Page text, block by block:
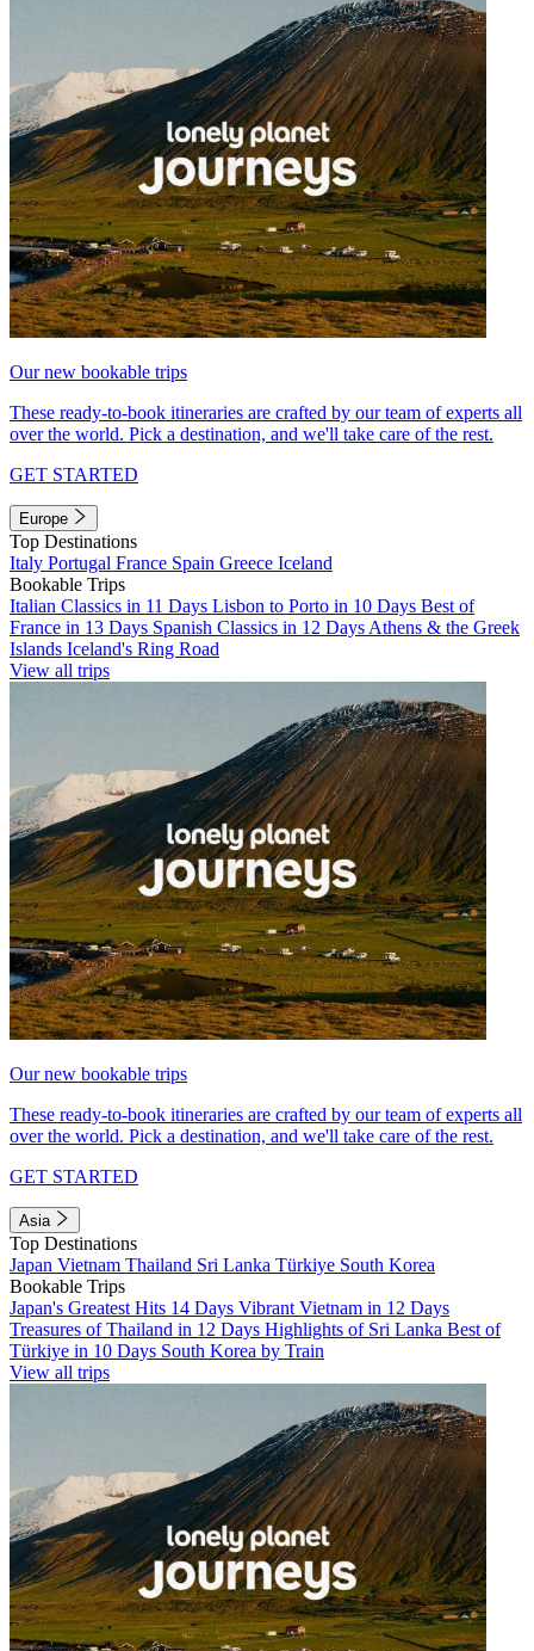
Our new bookable trips
These ready-to-book itineraries are crafted by our team of experts all
over the world. Pick a destination, and we'll take care of the rest.
GET STARTED
Europe
Top Destinations
Italy Portugal France Spain Greece Iceland
Bookable Trips
Italian Classics in 11 Days Lisbon to Porto in 10 Days Best of
France in 13 Days Spanish Classics in 12 Days Athens & the Greek
Islands Iceland's Ring Road
View all trips
Our new bookable trips
These ready-to-book itineraries are crafted by our team of experts all
over the world. Pick a destination, and we'll take care of the rest.
GET STARTED
Asia
Top Destinations
Japan Vietnam Thailand Sri Lanka Türkiye South Korea
Bookable Trips
Japan's Greatest Hits 14 Days Vibrant Vietnam in 12 Days
Treasures of Thailand in 12 Days Highlights of Sri Lanka Best of
Türkiye in 10 Days South Korea by Train
View all trips